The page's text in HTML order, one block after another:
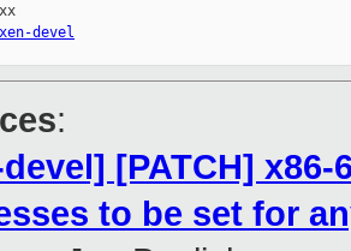
devel
:
[PATCH]
to be set for